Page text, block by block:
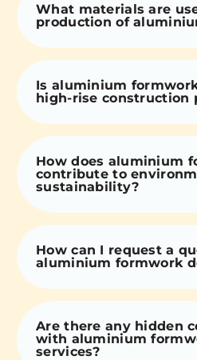
What materials are
production of
Is aluminium
high-rise construction
How does aluminium
contribute to
sustainability?
How can I request a
aluminium formwork
Are there any hidden
with aluminium
services?